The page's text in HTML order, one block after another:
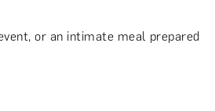
or an intimate meal prepared